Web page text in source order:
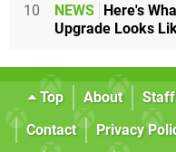
10 NEWS Here's
Upgrade Looks
Top About Staff
Contact
Privacy